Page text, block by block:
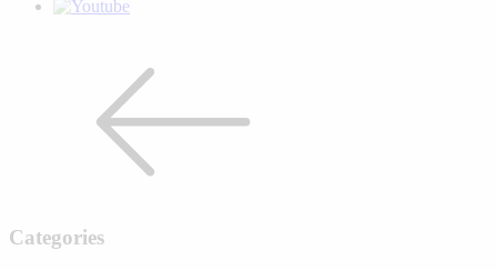
Categories